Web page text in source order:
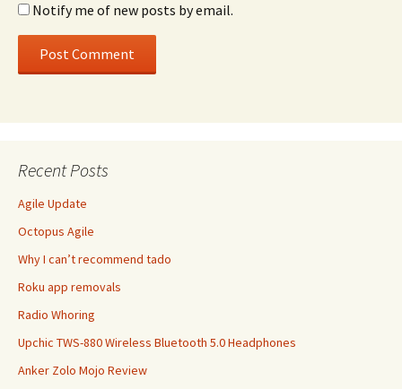
Notify me of new posts by email.
Recent Posts
Agile Update
Octopus Agile
Why I can’t recommend tado
Roku app removals
Radio Whoring
Upchic TWS-880 Wireless Bluetooth 5.0 Headphones
Anker Zolo Mojo Review